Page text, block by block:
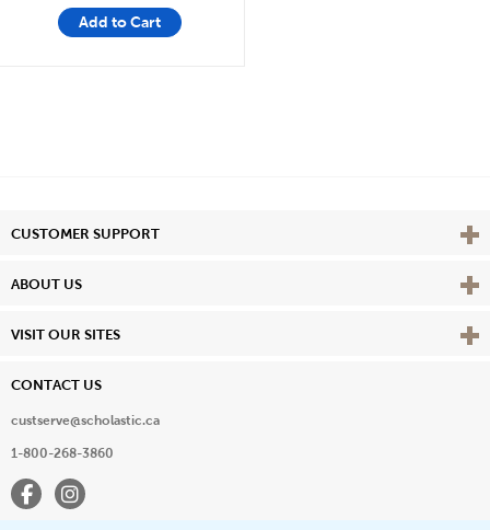
Add to Cart
CUSTOMER SUPPORT View
ABOUT US View
VISIT OUR SITES View
CONTACT US
custserve@scholastic.ca
1-800-268-3860
FacebookInstagram